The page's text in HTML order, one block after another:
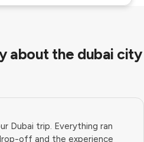
about the dubai city
Dubai trip. Everything ran
off and the experience